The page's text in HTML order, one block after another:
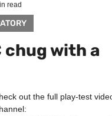
read
chug with a
out the full play-test video